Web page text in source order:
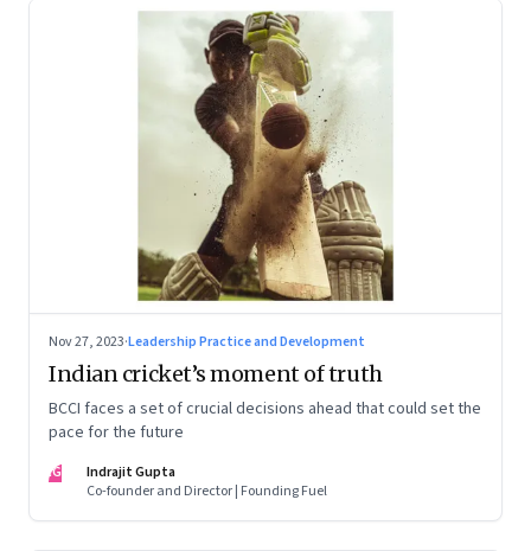
Nov 27, 2023·Leadership Practice and Development
Indian cricket’s moment of truth
BCCI faces a set of crucial decisions ahead that could set the
pace for the future
IG
Indrajit Gupta
Co-founder and Director | Founding Fuel